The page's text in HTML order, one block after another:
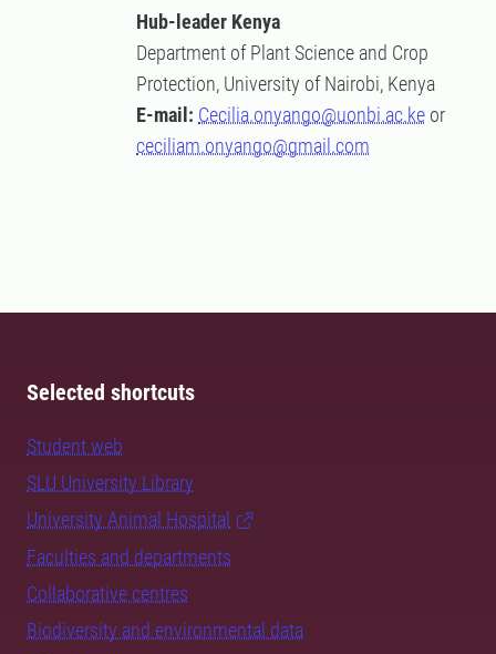
Hub-leader Kenya
Department of Plant Science and Crop
Protection, University of Nairobi, Kenya
E-mail: Cecilia.onyango@uonbi.ac.ke or
ceciliam.onyango@gmail.com
Selected shortcuts
Student web
SLU University Library
University Animal Hospital
Faculties and departments
Collaborative centres
Biodiversity and environmental data